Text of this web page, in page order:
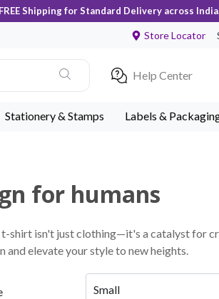
Shipping for Standard Delivery across
Store Locator
Help Center
Stationery & Stamps Labels &
for humans
shirt isn't just clothing—it's a catalyst for
and elevate your style to new heights.
Small